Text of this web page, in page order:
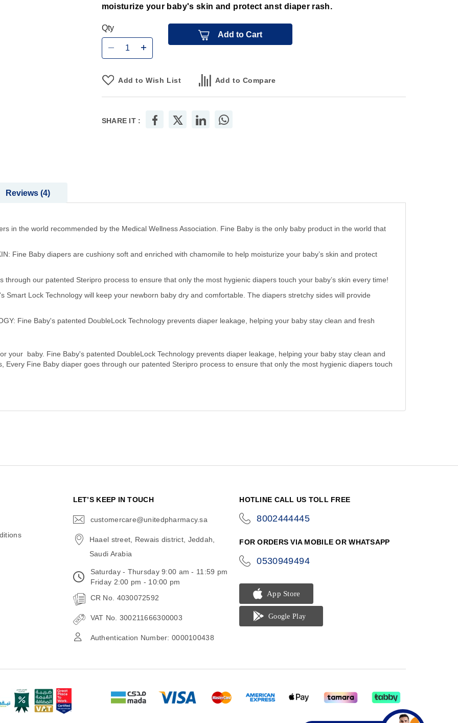
moisturize your baby's skin and protect anst diaper rash.
Qty
Add to Cart
Add to Wish List Add to Compare
SHARE IT :
in the world recommended by the Medical Wellness Association. Fine Baby is the only baby product in the world that
Fine Baby diapers are cushiony soft and enriched with chamomile to help moisturize your baby’s skin and protect
through our patented Steripro process to ensure that only the most hygienic diapers touch your baby’s skin every time!
Smart Lock Technology will keep your newborn baby dry and comfortable. The diapers stretchy sides will provide
Fine Baby's patented DoubleLock Technology prevents diaper leakage, helping your baby stay clean and fresh
your baby. Fine Baby's patented DoubleLock Technology prevents diaper leakage, helping your baby stay clean and
Every Fine Baby diaper goes through our patented Steripro process to ensure that only the most hygienic diapers touch
Reviews 4
LET’S KEEP IN TOUCH
customercare@unitedpharmacy.sa
Haael street, Rewais district, Jeddah,
Saudi Arabia
Saturday - Thursday 9:00 am - 11:59 pm
Friday 2:00 pm - 10:00 pm
CR No. 4030072592
VAT No. 300211666300003
Authentication Number: 0000100438
HOTLINE CALL US TOLL FREE
8002444445
FOR ORDERS VIA MOBILE OR WHATSAPP
0530949494